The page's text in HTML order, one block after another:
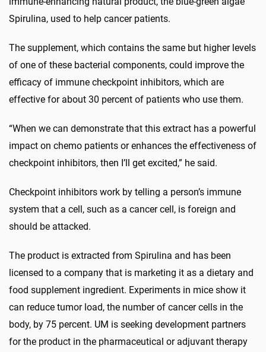
Spirulina, used to help cancer patients.
The supplement, which contains the same but higher levels
of one of these bacterial components, could improve the
efficacy of immune checkpoint inhibitors, which are
effective for about 30 percent of patients who use them.
“When we can demonstrate that this extract has a powerful
impact on chemo patients or enhances the effectiveness of
checkpoint inhibitors, then I’ll get excited,” he said.
Checkpoint inhibitors work by telling a person’s immune
system that a cell, such as a cancer cell, is foreign and
should be attacked.
The product is extracted from Spirulina and has been
licensed to a company that is marketing it as a dietary and
food supplement ingredient. Experiments in mice show it
can reduce tumor load, the number of cancer cells in the
body, by 75 percent. UM is seeking development partners
for the product in the pharmaceutical or adjuvant therapy